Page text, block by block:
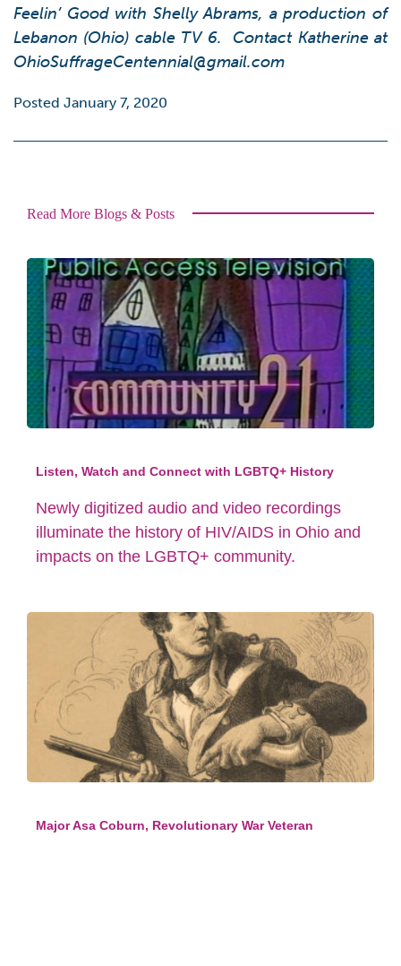
Feelin’ Good with Shelly Abrams, a production of
Lebanon (Ohio) cable TV 6. Contact Katherine at
OhioSuffrageCentennial@gmail.com
Posted January 7, 2020
Read More Blogs & Posts
Listen, Watch and Connect with LGBTQ+ History
Newly digitized audio and video recordings
illuminate the history of HIV/AIDS in Ohio and
impacts on the LGBTQ+ community.
Major Asa Coburn, Revolutionary War Veteran